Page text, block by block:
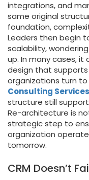
integrations, and
same original
foundation,
Leaders then begin
scalability,
up. In many cases,
design that
organizations turn
Consulting Services
structure still
Re-architecture is
strategic step to
organization
tomorrow.
CRM Doesn’t